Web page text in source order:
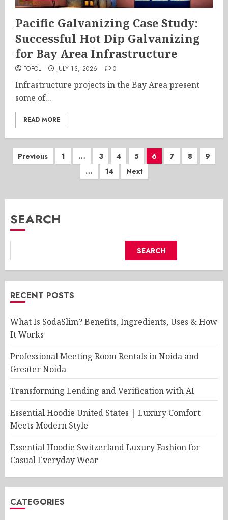
Pacific Galvanizing Case Study:
Successful Hot Dip Galvanizing
for Bay Area Infrastructure
TOFOL JULY 13, 2026 0
Infrastructure projects in the Bay Area present
some of...
READ MORE
Posts
pagination
Previous 1 … 3 4 5 6 7 8
9
…
14 Next
SEARCH
SEARCH
RECENT POSTS
What Is SodaSlim? Benefits, Ingredients, Uses & How
It Works
Professional Meeting Room Rentals in Noida and
Greater Noida
Transforming Lending and Verification with AI
Essential Hoodie United States | Luxury Comfort
Meets Modern Style
Essential Hoodie Switzerland Luxury Fashion for
Casual Everyday Wear
CATEGORIES